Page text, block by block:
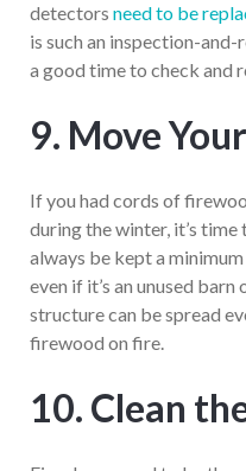
detectors need to be
is such an inspection-and-
a good time to check and
9. Move
If you had cords of
during the winter, it’s
always be kept a
even if it’s an unused
structure can be spread
firewood on fire.
10. Clean